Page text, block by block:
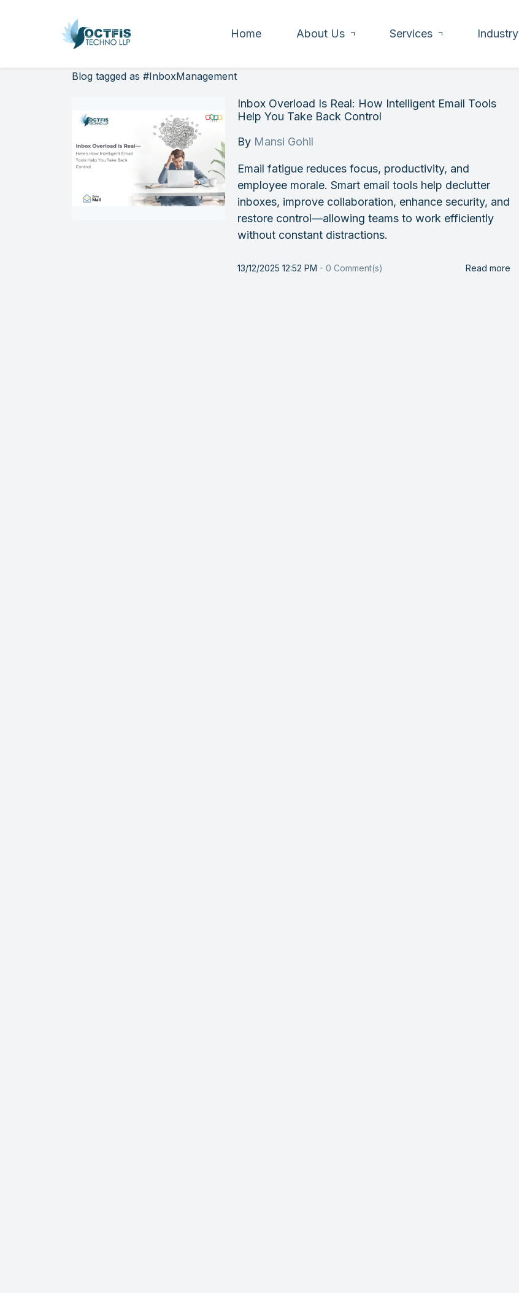
Home About Us Services Industry
Blog tagged as #InboxManagement
Inbox Overload Is Real: How Intelligent Email Tools
Help You Take Back Control
By Mansi Gohil
Email fatigue reduces focus, productivity, and
employee morale. Smart email tools help declutter
inboxes, improve collaboration, enhance security, and
restore control—allowing teams to work efficiently
without constant distractions.
13/12/2025 12:52 PM -0 Comment(s) Read more